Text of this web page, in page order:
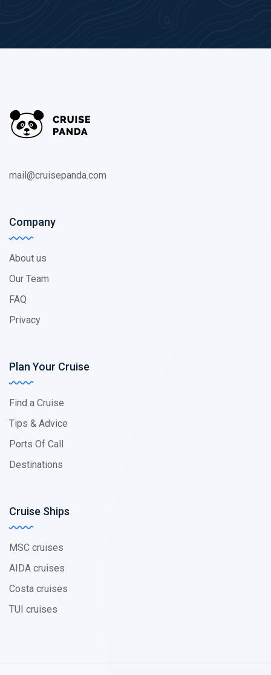
mail@cruisepanda.com
Company
About us
Our Team
FAQ
Privacy
Plan Your Cruise
Find a Cruise
Tips & Advice
Ports Of Call
Destinations
Cruise Ships
MSC cruises
AIDA cruises
Costa cruises
TUI cruises